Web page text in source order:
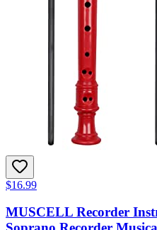
$16.99
MUSCELL Recorder